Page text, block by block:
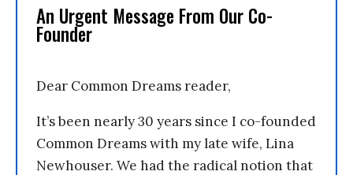
An Urgent Message From Our Co-
Founder
Dear Common Dreams reader,
It’s been nearly 30 years since I co-founded
Common Dreams with my late wife, Lina
Newhouser. We had the radical notion that